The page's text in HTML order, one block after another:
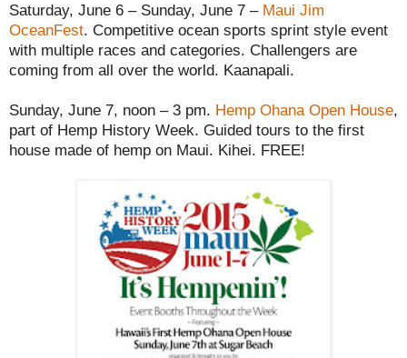
Saturday, June 6 – Sunday, June 7 – Maui Jim
OceanFest. Competitive ocean sports sprint style event
with multiple races and categories. Challengers are
coming from all over the world. Kaanapali.
Sunday, June 7, noon – 3 pm. Hemp Ohana Open House,
part of Hemp History Week. Guided tours to the first
house made of hemp on Maui. Kihei. FREE!